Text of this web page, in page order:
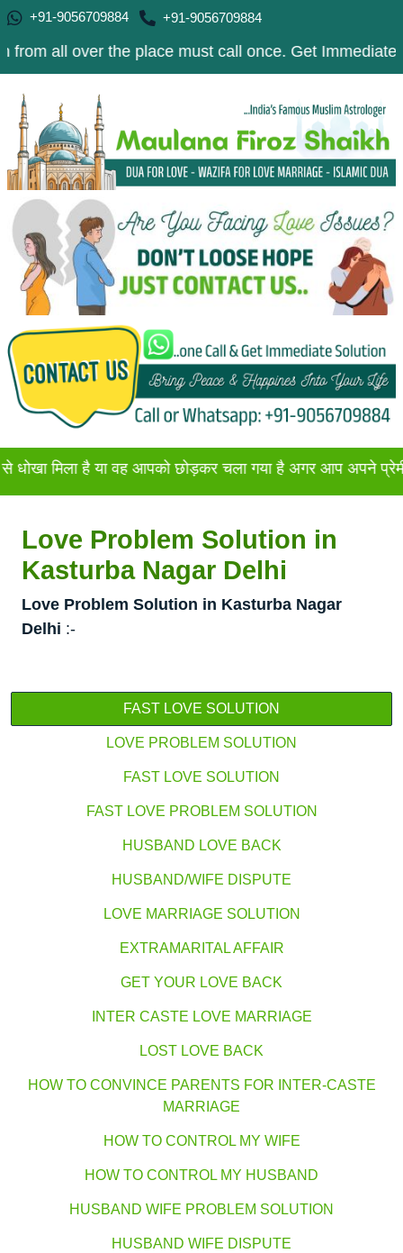
+91-9056709884 +91-9056709884
the place must call once. Get Immediate
है या वह आपको छोड़कर चला गया है अगर आप अपने प्रेमी या
Love Problem Solution in
Kasturba Nagar Delhi
Love Problem Solution in Kasturba Nagar
Delhi :-
FAST LOVE SOLUTION
LOVE PROBLEM SOLUTION
FAST LOVE SOLUTION
FAST LOVE PROBLEM SOLUTION
HUSBAND LOVE BACK
HUSBAND/WIFE DISPUTE
LOVE MARRIAGE SOLUTION
EXTRAMARITAL AFFAIR
GET YOUR LOVE BACK
INTER CASTE LOVE MARRIAGE
LOST LOVE BACK
HOW TO CONVINCE PARENTS FOR INTER-CASTE
MARRIAGE
HOW TO CONTROL MY WIFE
HOW TO CONTROL MY HUSBAND
HUSBAND WIFE PROBLEM SOLUTION
HUSBAND WIFE DISPUTE